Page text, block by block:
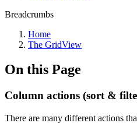
Breadcrumbs
Home
The GridView
On this Page
Column actions (sort &
There are many different actions